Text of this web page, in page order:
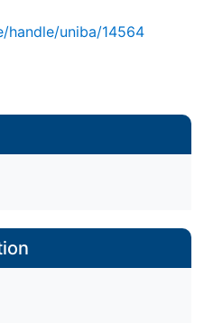
handle/uniba/14564